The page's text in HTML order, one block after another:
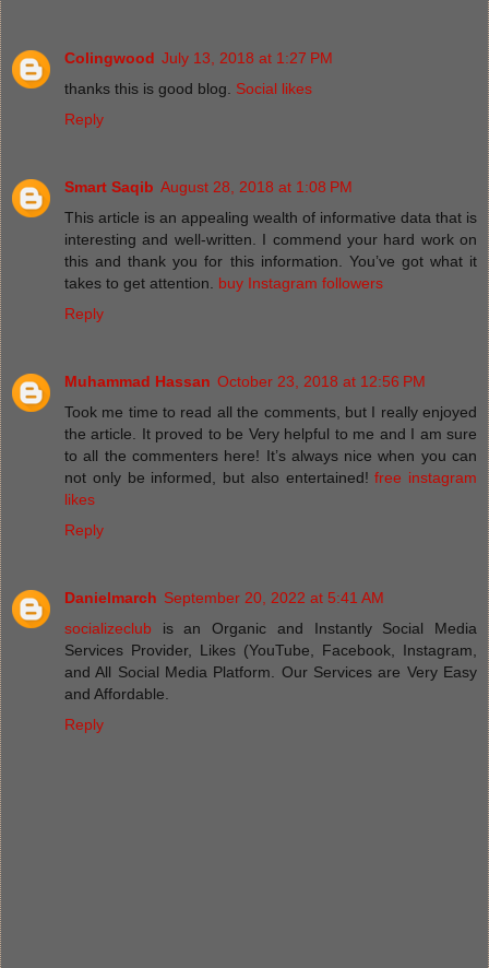
Colingwood July 13, 2018 at 1:27 PM
thanks this is good blog. Social likes
Reply
Smart Saqib August 28, 2018 at 1:08 PM
This article is an appealing wealth of informative data that is
interesting and well-written. I commend your hard work on
this and thank you for this information. You’ve got what it
takes to get attention. buy Instagram followers
Reply
Muhammad Hassan October 23, 2018 at 12:56 PM
Took me time to read all the comments, but I really enjoyed
the article. It proved to be Very helpful to me and I am sure
to all the commenters here! It’s always nice when you can
not only be informed, but also entertained!free instagram
likes
Reply
Danielmarch September 20, 2022 at 5:41 AM
socializeclub is an Organic and Instantly Social Media
Services Provider, Likes (YouTube, Facebook, Instagram,
and All Social Media Platform. Our Services are Very Easy
and Affordable.
Reply